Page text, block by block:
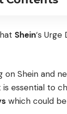
Shein‘s
on Shein and
essential to
which could be